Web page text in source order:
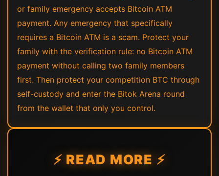
or family emergency accepts Bitcoin ATM
payment. Any emergency that specifically
requires a Bitcoin ATM is a scam. Protect your
family with the verification rule: no Bitcoin ATM
payment without calling two family members
first. Then protect your competition BTC through
self-custody and enter the Bitok Arena round
from the wallet that only you control.
⚡ READ MORE ⚡